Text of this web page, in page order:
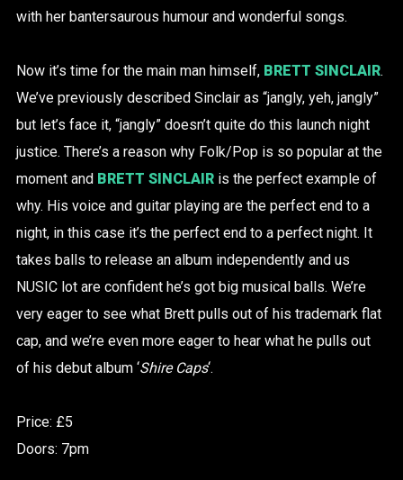
with her bantersaurous humour and wonderful songs.
Now it’s time for the main man himself, BRETT SINCLAIR.
We’ve previously described Sinclair as “jangly, yeh, jangly”
but let’s face it, “jangly” doesn’t quite do this launch night
justice. There’s a reason why Folk/Pop is so popular at the
moment and BRETT SINCLAIRis the perfect example of
why. His voice and guitar playing are the perfect end to a
night, in this case it’s the perfect end to a perfect night. It
takes balls to release an album independently and us
NUSIC lot are confident he’s got big musical balls. We’re
very eager to see what Brett pulls out of his trademark flat
cap, and we’re even more eager to hear what he pulls out
of his debut album ‘Shire Caps‘.
Price: £5
Doors: 7pm